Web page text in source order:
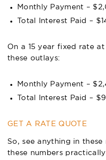
Monthly Payment –
Total Interest Paid –
On a 15 year fixed rate
these outlays:
Monthly Payment –
Total Interest Paid –
GET A RATE QUOTE
So, see anything in
these numbers